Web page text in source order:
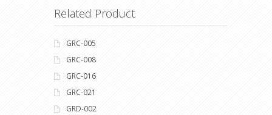
Related Product
GRC-005
GRC-008
GRC-016
GRC-021
GRD-002